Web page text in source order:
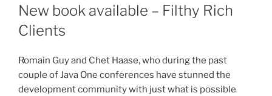
ON
New book available – Filthy Rich
Clients
Romain Guy and Chet Haase, who during the past
couple of Java One conferences have stunned the
development community with just what is possible